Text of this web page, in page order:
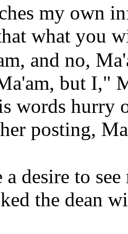
my own
what you
and no,
but I,"
words hurry
posting,
a desire to
the dean